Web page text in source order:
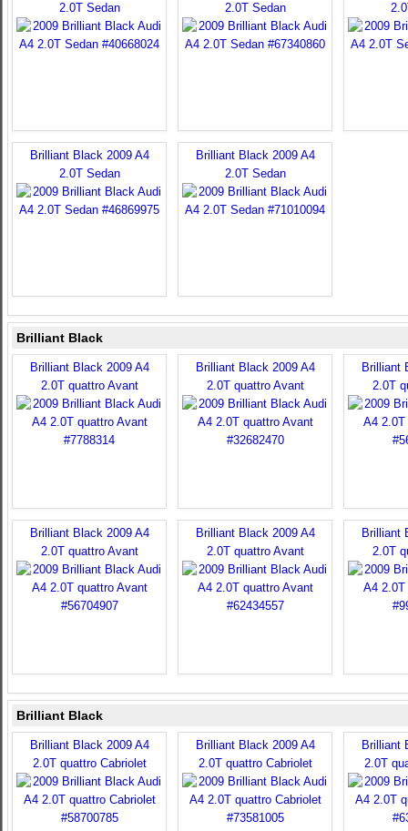
2.0T Sedan
2.0T Sedan
Brilliant Black 2009 A4
2.0T Sedan
Brilliant Black 2009 A4
2.0T Sedan
Brilliant Black
Brilliant Black 2009 A4
2.0T quattro Avant
Brilliant Black 2009 A4
2.0T quattro Avant
Brilliant
2.0T
Brilliant Black 2009 A4
2.0T quattro Avant
Brilliant Black 2009 A4
2.0T quattro Avant
Brilliant
2.0T
Brilliant Black
Brilliant Black 2009 A4
2.0T quattro Cabriolet
Brilliant Black 2009 A4
2.0T quattro Cabriolet
Brilliant
2.0T